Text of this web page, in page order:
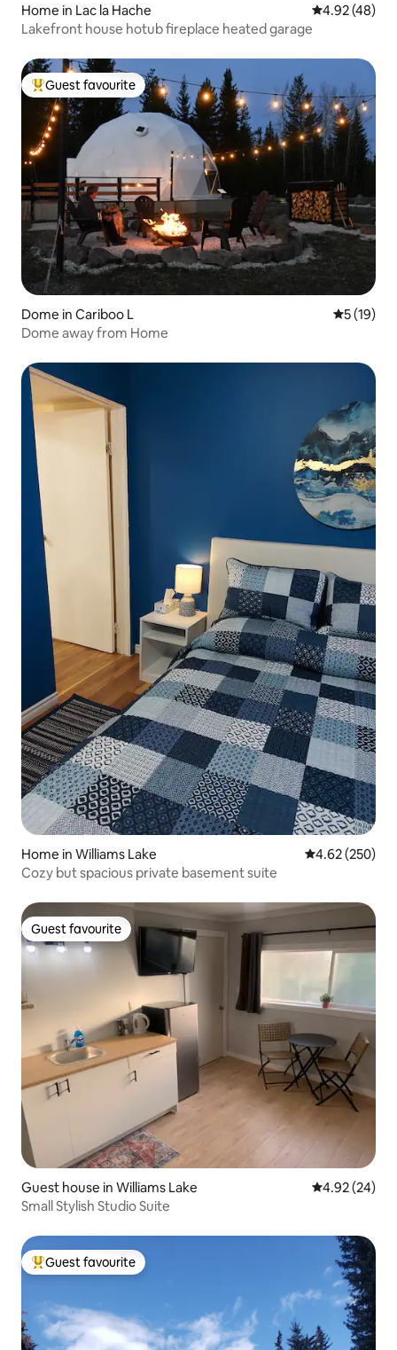
Home in Lac la Hache 4.92 out of 5
4.92 (48)
Lakefront house hotub fireplace heated garage
Top guest favourite
Guest favourite
Dome in Cariboo L 5 out of 5
5 (19)
Dome away from Home
Home in Williams Lake 4.62 out of 5
4.62 (250)
Cozy but spacious private basement suite
Guest favourite
Guest favourite
Guest house in Williams Lake 4.92 out of 5
4.92 (24)
Small Stylish Studio Suite
Top guest favourite
Guest favourite